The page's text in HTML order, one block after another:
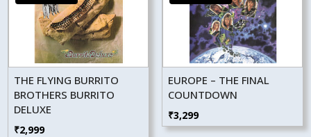
THE FLYING BURRITO
BROTHERS BURRITO
DELUXE
₹2,999
EUROPE – THE FINAL
COUNTDOWN
₹3,299